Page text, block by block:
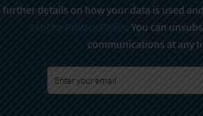
further details on how your data is used
Sencha Privacy Policy. You can
communications at any